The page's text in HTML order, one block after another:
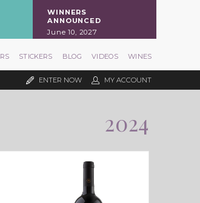
WINNERS
ANNOUNCED
June 10, 2027
STICKERS BLOG VIDEOS WINES
ENTER NOW MY ACCOUNT
2024